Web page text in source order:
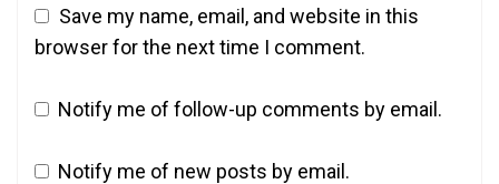
Save my name, email, and website in this
browser for the next time I comment.
Notify me of follow-up comments by email.
Notify me of new posts by email.